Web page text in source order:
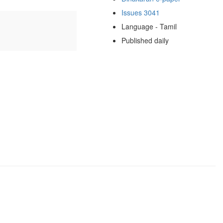
Issues 3041
Language - Tamil
Published daily